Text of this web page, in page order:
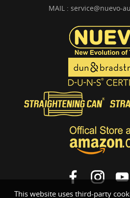
This website uses third-party
MAIL : service@nuevo-